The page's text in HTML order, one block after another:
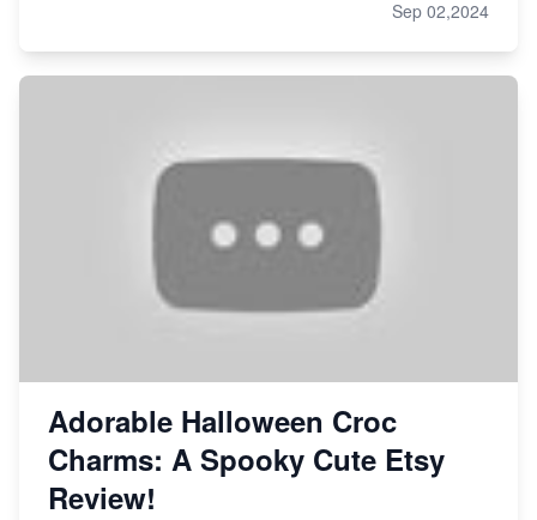
Sep 02,2024
Adorable Halloween Croc
Charms: A Spooky Cute Etsy
Review!